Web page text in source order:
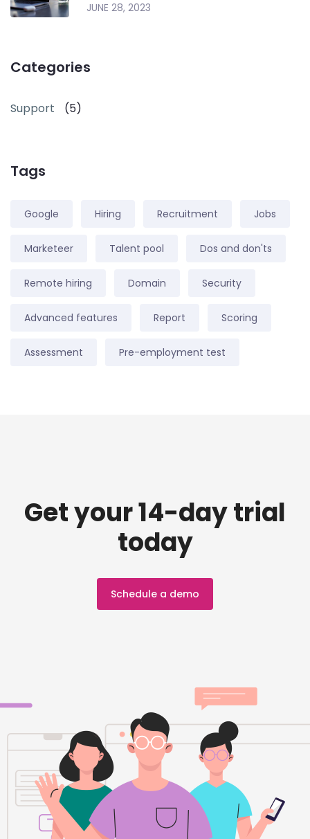
JUNE 28, 2023
Categories
Support (5)
Tags
Google Hiring Recruitment Jobs
Marketeer Talent pool Dos and don'ts
Remote hiring Domain Security
Advanced features Report Scoring
Assessment Pre-employment test
Get your 14-day trial
today
Schedule a demo